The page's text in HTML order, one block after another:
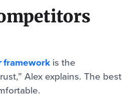
frameworkis the
Alex explains. The best